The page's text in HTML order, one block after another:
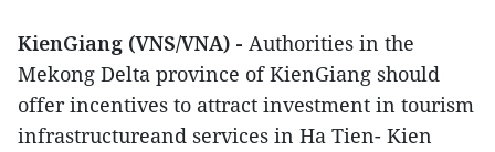
KienGiang (VNS/VNA) - Authorities in the
Mekong Delta province of KienGiang should
offer incentives to attract investment in tourism
infrastructureand services in Ha Tien- Kien